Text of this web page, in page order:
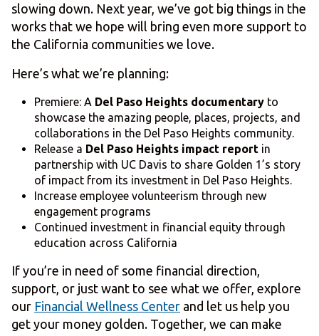
slowing down. Next year, we’ve got big things in the
works that we hope will bring even more support to
the California communities we love.
Here’s what we’re planning:
Premiere: A Del Paso Heights documentary to
showcase the amazing people, places, projects, and
collaborations in the Del Paso Heights community.
Release a Del Paso Heights impact report in
partnership with UC Davis to share Golden 1’s story
of impact from its investment in Del Paso Heights.
Increase employee volunteerism through new
engagement programs
Continued investment in financial equity through
education across California
If you’re in need of some financial direction,
support, or just want to see what we offer, explore
our Financial Wellness Center and let us help you
get your money golden. Together, we can make